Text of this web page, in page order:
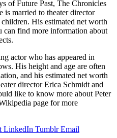
of Future Past, The Chronicles
married to theater director
His estimated net worth
find more information about
actor who has appeared in
His height and age are often
and his estimated net worth
director Erica Schmidt and
like to know more about Peter
page for more
LinkedIn Tumblr Email